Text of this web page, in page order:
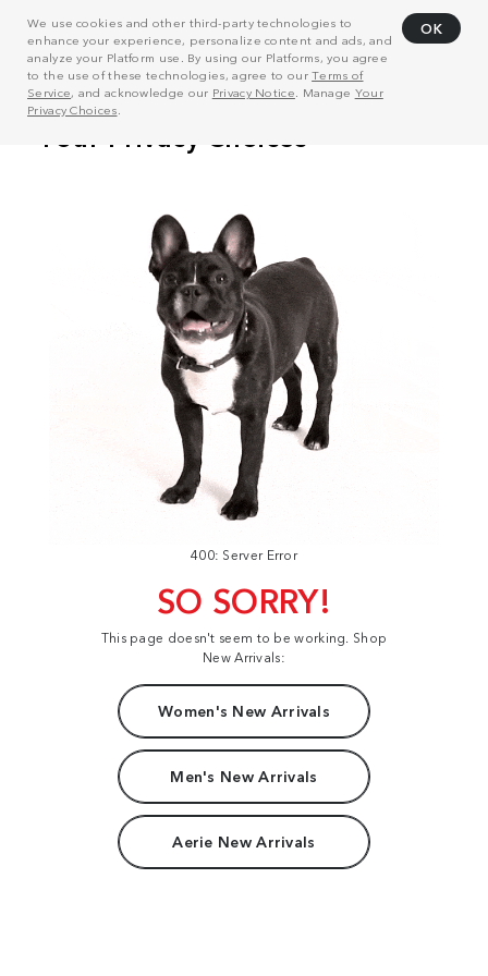
We use cookies and other third-party technologies to
enhance your experience, personalize content and ads, and
analyze your Platform use. By using our Platforms, you agree
to the use of these technologies, agree to ourTerms of
Service, and acknowledge our Privacy Notice . Manage Your
Privacy Choices
OK
400: Server Error
SO SORRY!
This page doesn't seem to be working. Shop
New Arrivals:
Women's New Arrivals
Men's New Arrivals
Aerie New Arrivals